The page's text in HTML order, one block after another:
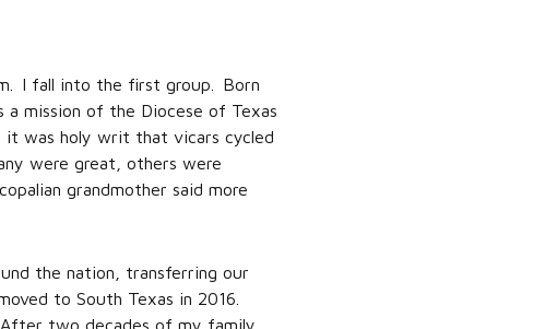
I fall into the first group. Born
a mission of the Diocese of Texas
it was holy writ that vicars cycled
were great, others were
grandmother said more
the nation, transferring our
to South Texas in 2016.
After two decades of my family